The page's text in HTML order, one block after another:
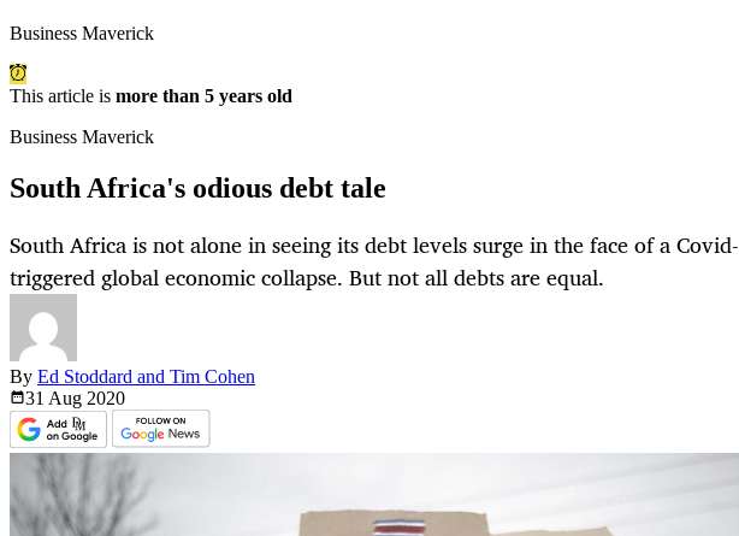
Business Maverick
This article is more than 5 years old
Business Maverick
South Africa's odious debt tale
South Africa is not alone in seeing its debt levels surge in the face of a Covid-
triggered global economic collapse. But not all debts are equal.
By Ed Stoddard and Tim Cohen
31 Aug 2020